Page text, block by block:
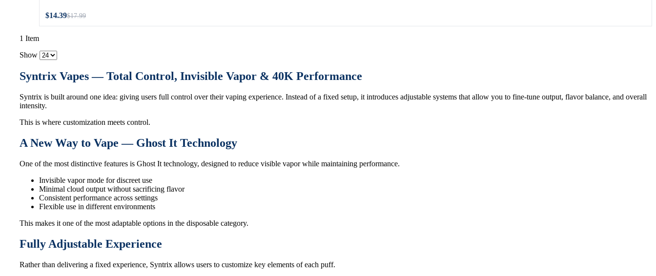
$14.39$17.99
1 Item
Show
Syntrix Vapes — Total Control, Invisible Vapor & 40K Performance
Syntrix is built around one idea: giving users full control over their vaping experience. Instead of a fixed setup, it introduces adjustable systems that allow you to fine-tune output, flavor balance, and overall
intensity.
This is where customization meets control.
A New Way to Vape — Ghost It Technology
One of the most distinctive features is Ghost It technology, designed to reduce visible vapor while maintaining performance.
Invisible vapor mode for discreet use
Minimal cloud output without sacrificing flavor
Consistent performance across settings
Flexible use in different environments
This makes it one of the most adaptable options in the disposable category.
Fully Adjustable Experience
Rather than delivering a fixed experience, Syntrix allows users to customize key elements of each puff.